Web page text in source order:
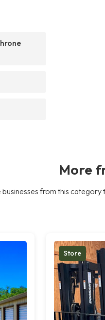
More
from this
Store